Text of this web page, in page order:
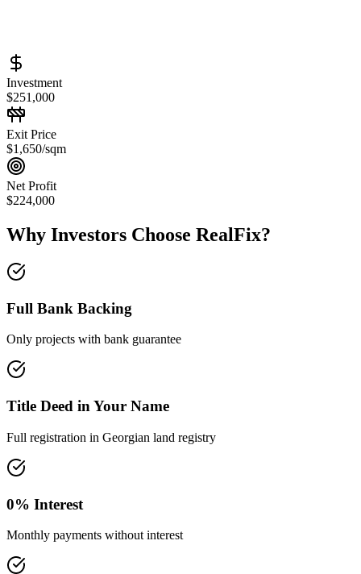
Investment
$251,000
Exit Price
$1,650/sqm
Net Profit
$224,000
Why Investors Choose RealFix?
Full Bank Backing
Only projects with bank guarantee
Title Deed in Your Name
Full registration in Georgian land registry
0% Interest
Monthly payments without interest